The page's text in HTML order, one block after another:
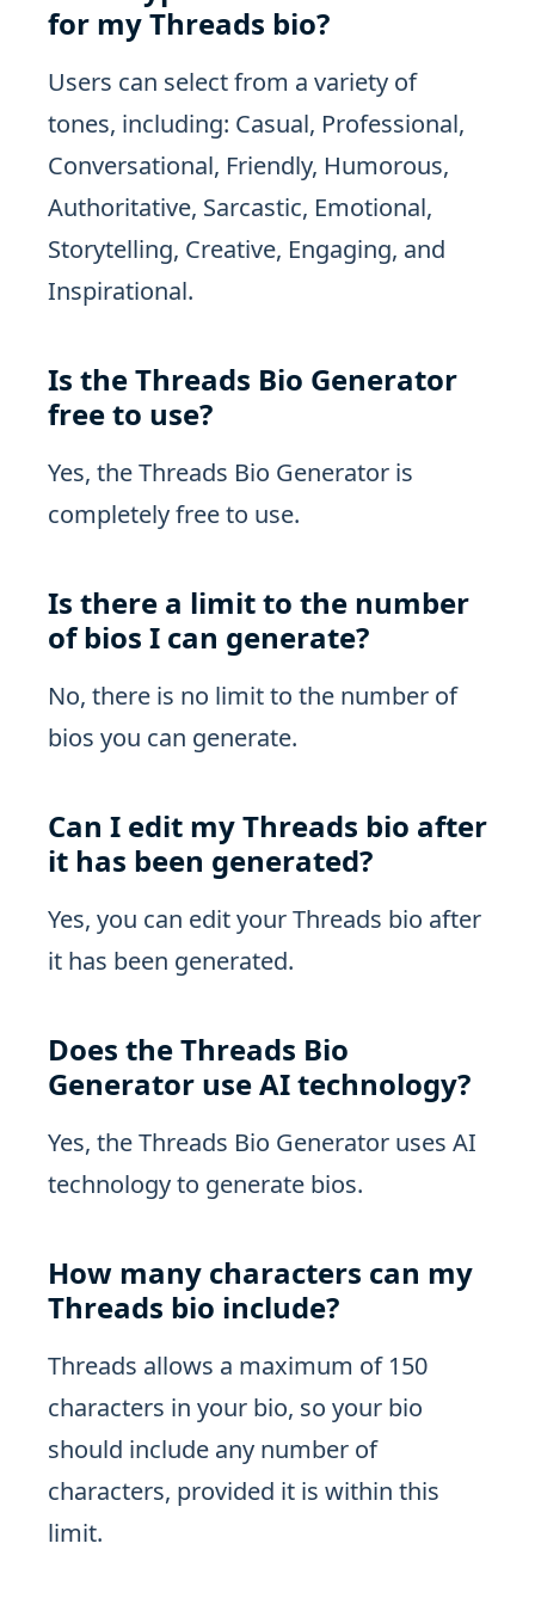
for my Threads bio?
Users can select from a variety of
tones, including: Casual, Professional,
Conversational, Friendly, Humorous,
Authoritative, Sarcastic, Emotional,
Storytelling, Creative, Engaging, and
Inspirational.
Is the Threads Bio Generator
free to use?
Yes, the Threads Bio Generator is
completely free to use.
Is there a limit to the number
of bios I can generate?
No, there is no limit to the number of
bios you can generate.
Can I edit my Threads bio after
it has been generated?
Yes, you can edit your Threads bio after
it has been generated.
Does the Threads Bio
Generator use AI technology?
Yes, the Threads Bio Generator uses AI
technology to generate bios.
How many characters can my
Threads bio include?
Threads allows a maximum of 150
characters in your bio, so your bio
should include any number of
characters, provided it is within this
limit.